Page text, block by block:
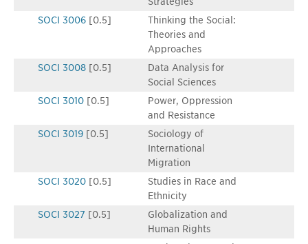
SOCI 3006 [0.5]
Thinking the Social:
Theories and
Approaches
SOCI 3008 [0.5]
Data Analysis for
Social Sciences
SOCI 3010 [0.5]
Power, Oppression
and Resistance
SOCI 3019 [0.5]
Sociology of
International
Migration
SOCI 3020 [0.5]
Studies in Race and
Ethnicity
SOCI 3027 [0.5]
Globalization and
Human Rights